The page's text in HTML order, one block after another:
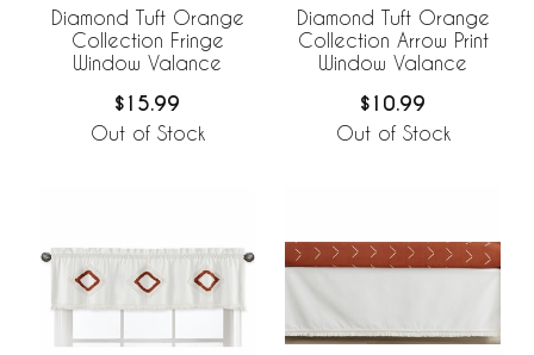
Diamond Tuft Orange
Collection Fringe
Window Valance
$15.99
Out of Stock
Diamond Tuft Orange
Collection Arrow Print
Window Valance
$10.99
Out of Stock